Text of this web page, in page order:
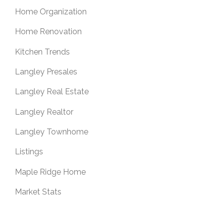
Home Organization
Home Renovation
Kitchen Trends
Langley Presales
Langley Real Estate
Langley Realtor
Langley Townhome
Listings
Maple Ridge Home
Market Stats